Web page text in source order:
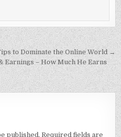
to Dominate the Online World →
Earnings – How Much He Earns
published. Required fields are